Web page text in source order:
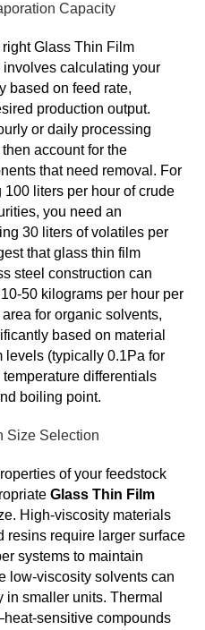
Capacity
Glass Thin Film
calculating your
based on feed rate,
production output.
or daily processing
account for the
that need removal. For
liters per hour of crude
you need an
30 liters of volatiles per
that glass thin film
steel construction can
50 kilograms per hour per
for organic solvents,
based on material
levels (typically 0.1Pa for
differentials
boiling point.
Size Selection
of your feedstock
Glass Thin Film
High-viscosity materials
resins require larger surface
systems to maintain
low-viscosity solvents can
in smaller units. Thermal
sensitive compounds